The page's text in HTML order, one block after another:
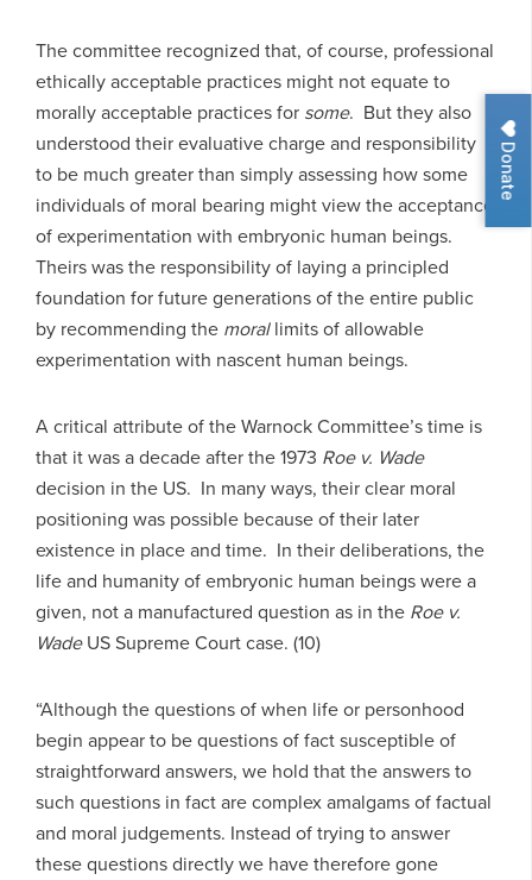
Donate
The committee recognized that, of course, professional
ethically acceptable practices might not equate to
morally acceptable practices for some. But they also
understood their evaluative charge and responsibility
to be much greater than simply assessing how some
individuals of moral bearing might view the acceptance
of experimentation with embryonic human beings.
Theirs was the responsibility of laying a principled
foundation for future generations of the entire public
by recommending the morallimits of allowable
experimentation with nascent human beings.
A critical attribute of the Warnock Committee’s time is
that it was a decade after the 1973 Roe v. Wade
decision in the US. In many ways, their clear moral
positioning was possible because of their later
existence in place and time. In their deliberations, the
life and humanity of embryonic human beings were a
given, not a manufactured question as in the Roe v.
WadeUS Supreme Court case. (10)
“Although the questions of when life or personhood
begin appear to be questions of fact susceptible of
straightforward answers, we hold that the answers to
such questions in fact are complex amalgams of factual
and moral judgements. Instead of trying to answer
these questions directly we have therefore gone